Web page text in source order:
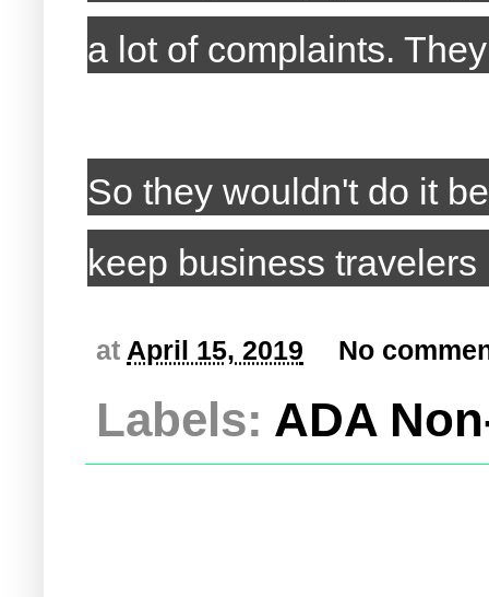
a lot of complaints.
So they wouldn't do it
keep business travelers
at April 15, 2019 No
Labels: ADA